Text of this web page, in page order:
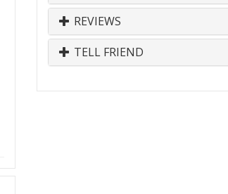
REVIEWS
TELL FRIEND